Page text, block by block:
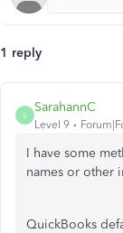
1 reply
S
SarahannC
Level 9
I have some
names or other
QuickBooks